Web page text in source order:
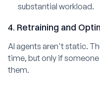
substantial workload.
4. Retraining and
AI agents aren't static.
time, but only if
them.